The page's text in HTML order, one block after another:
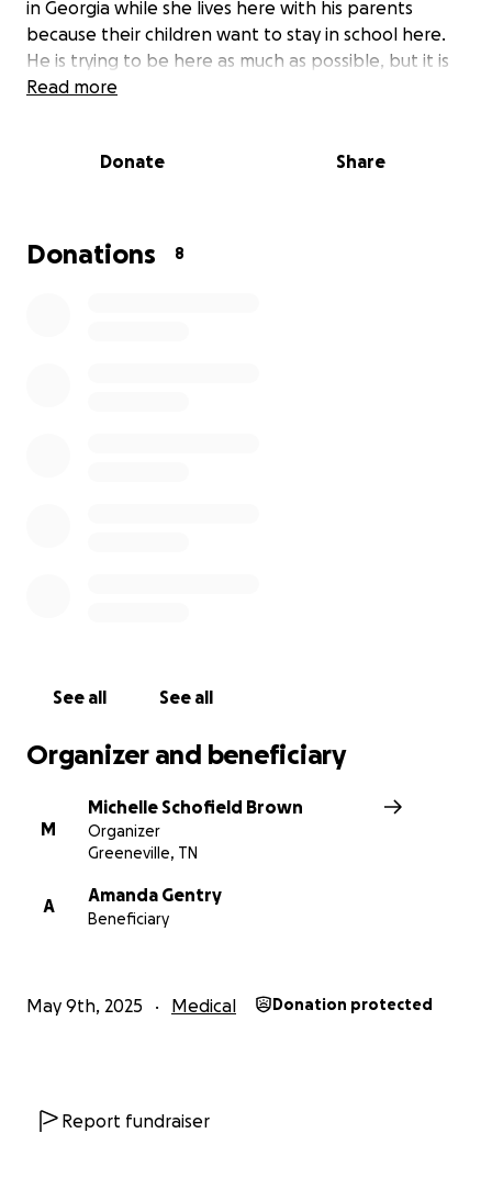
in Georgia while she lives here with his parents
because their children want to stay in school here.
He is trying to be here as much as possible, but it is
going to be quite a financial burden with the travel
this very trying time.
Read more
Donate Share
Donations 8
See all See all
Organizer and beneficiary
M
Michelle Schofield Brown
Organizer
Greeneville, TN
A
Amanda Gentry
Beneficiary
May 9th, 2025 Medical Donation protected
Report fundraiser